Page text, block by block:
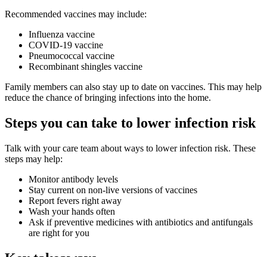
Recommended vaccines may include:
Influenza vaccine
COVID-19 vaccine
Pneumococcal vaccine
Recombinant shingles vaccine
Family members can also stay up to date on vaccines. This may help
reduce the chance of bringing infections into the home.
Steps you can take to lower infection risk
Talk with your care team about ways to lower infection risk. These
steps may help:
Monitor antibody levels
Stay current on non-live versions of vaccines
Report fevers right away
Wash your hands often
Ask if preventive medicines with antibiotics and antifungals
are right for you